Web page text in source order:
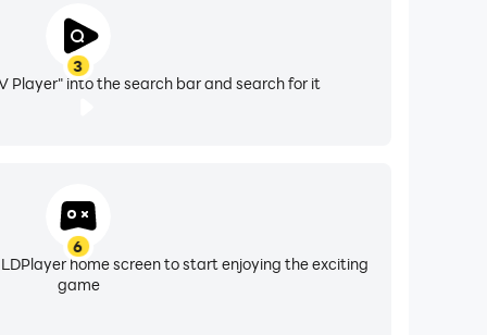
3
Player" into the search bar and search for it
6
home screen to start enjoying the exciting
game